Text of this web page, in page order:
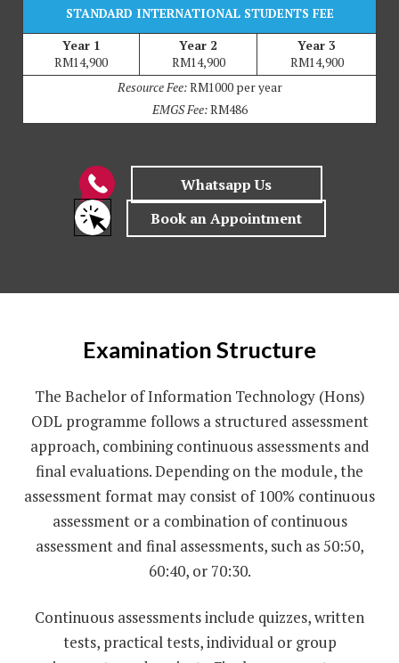
STANDARD INTERNATIONAL STUDENTS FEE
Year 1
RM14,900
Year 2
RM14,900
Year 3
RM14,900
Resource Fee:RM1000 per year
EMGS Fee:RM486
Examination Structure
The Bachelor of Information Technology (Hons)
ODL programme follows a structured assessment
approach, combining continuous assessments and
final evaluations. Depending on the module, the
assessment format may consist of 100% continuous
assessment or a combination of continuous
assessment and final assessments, such as 50:50,
60:40, or 70:30.
Continuous assessments include quizzes, written
tests, practical tests, individual or group